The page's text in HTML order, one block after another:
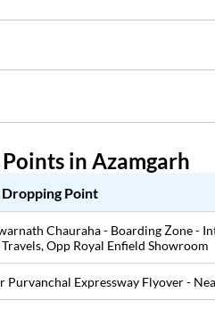
in Azamgarh
Dropping Point
Chauraha - Boarding Zone -
Opp Royal Enfield Showroom
Purvanchal Expressway Flyover -